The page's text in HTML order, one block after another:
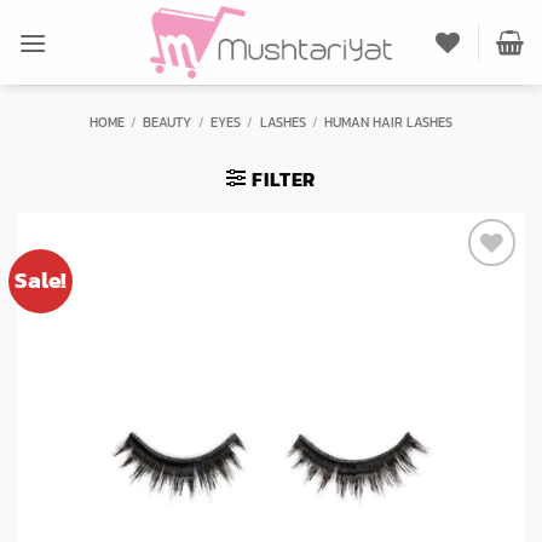
HOME / BEAUTY / EYES / LASHES / HUMAN HAIR LASHES
FILTER
Sale!